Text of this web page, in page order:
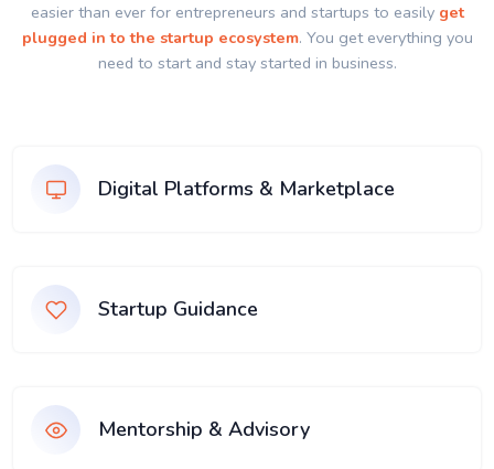
easier than ever for entrepreneurs and startups to easily get
plugged in to the startup ecosystem. You get everything you
need to start and stay started in business.
Digital Platforms & Marketplace
Startup Guidance
Mentorship & Advisory